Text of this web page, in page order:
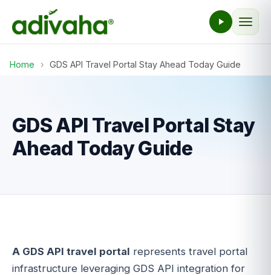
Home › GDS API Travel Portal Stay Ahead Today Guide
GDS API Travel Portal Stay
Ahead Today Guide
A GDS API travel portal represents travel portal
infrastructure leveraging GDS API integration for